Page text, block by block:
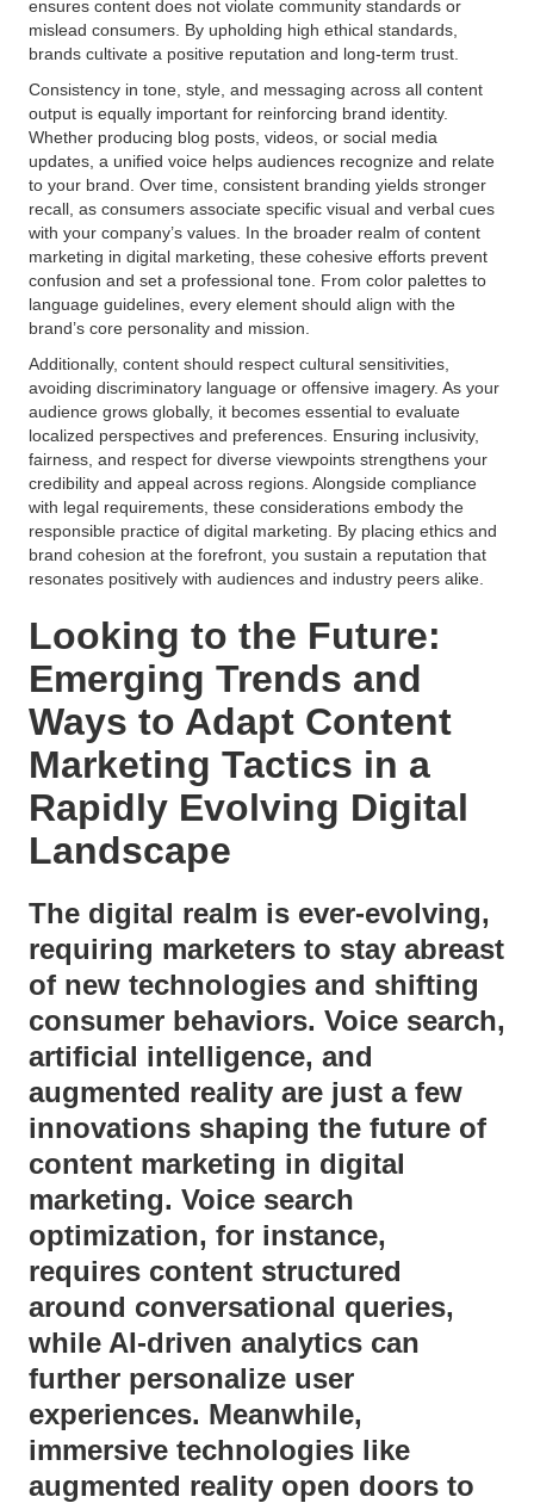
ensures content does not violate community standards or
mislead consumers. By upholding high ethical standards,
brands cultivate a positive reputation and long-term trust.
Consistency in tone, style, and messaging across all content
output is equally important for reinforcing brand identity.
Whether producing blog posts, videos, or social media
updates, a unified voice helps audiences recognize and relate
to your brand. Over time, consistent branding yields stronger
recall, as consumers associate specific visual and verbal cues
with your company’s values. In the broader realm of content
marketing in digital marketing, these cohesive efforts prevent
confusion and set a professional tone. From color palettes to
language guidelines, every element should align with the
brand’s core personality and mission.
Additionally, content should respect cultural sensitivities,
avoiding discriminatory language or offensive imagery. As your
audience grows globally, it becomes essential to evaluate
localized perspectives and preferences. Ensuring inclusivity,
fairness, and respect for diverse viewpoints strengthens your
credibility and appeal across regions. Alongside compliance
with legal requirements, these considerations embody the
responsible practice of digital marketing. By placing ethics and
brand cohesion at the forefront, you sustain a reputation that
resonates positively with audiences and industry peers alike.
Looking to the Future:
Emerging Trends and
Ways to Adapt Content
Marketing Tactics in a
Rapidly Evolving Digital
Landscape
The digital realm is ever-evolving,
requiring marketers to stay abreast
of new technologies and shifting
consumer behaviors. Voice search,
artificial intelligence, and
augmented reality are just a few
innovations shaping the future of
content marketing in digital
marketing. Voice search
optimization, for instance,
requires content structured
around conversational queries,
while AI-driven analytics can
further personalize user
experiences. Meanwhile,
immersive technologies like
augmented reality open doors to